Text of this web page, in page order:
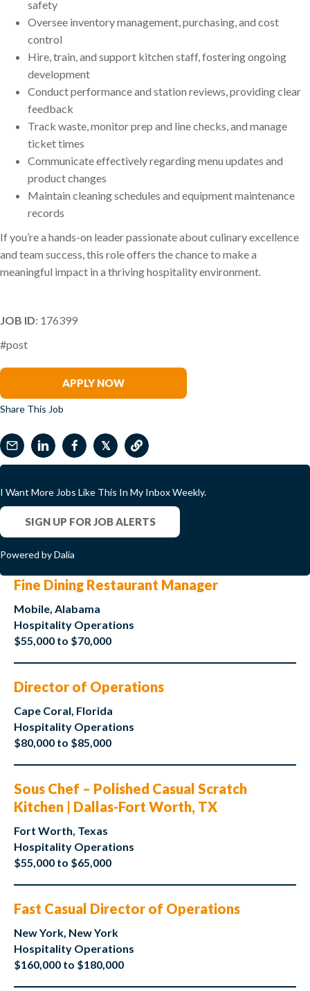
safety
Oversee inventory management, purchasing, and cost
control
Hire, train, and support kitchen staff, fostering ongoing
development
Conduct performance and station reviews, providing clear
feedback
Track waste, monitor prep and line checks, and manage
ticket times
Communicate effectively regarding menu updates and
product changes
Maintain cleaning schedules and equipment maintenance
records
If you’re a hands-on leader passionate about culinary excellence
and team success, this role offers the chance to make a
meaningful impact in a thriving hospitality environment.
JOB ID: 176399
#post
APPLY NOW
Share This Job
𝕏
I Want More Jobs Like This In My Inbox Weekly.
SIGN UP FOR JOB ALERTS
Powered by Dalia
Fine Dining Restaurant Manager
Mobile, Alabama
Hospitality Operations
$55,000 to $70,000
Director of Operations
Cape Coral, Florida
Hospitality Operations
$80,000 to $85,000
Sous Chef – Polished Casual Scratch
Kitchen | Dallas-Fort Worth, TX
Fort Worth, Texas
Hospitality Operations
$55,000 to $65,000
Fast Casual Director of Operations
New York, New York
Hospitality Operations
$160,000 to $180,000